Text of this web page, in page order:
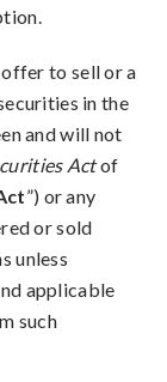
to sell or a
in the
and will not
Actof
”) or any
or sold
unless
applicable
such